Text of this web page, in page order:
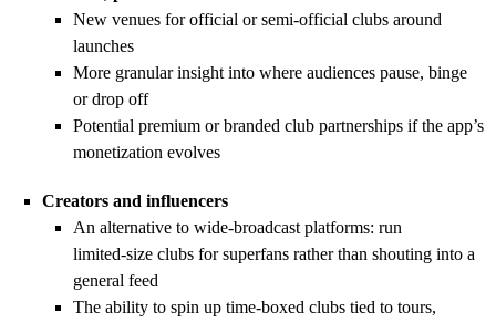
New venues for official or semi‑official clubs around
launches
More granular insight into where audiences pause, binge
or drop off
Potential premium or branded club partnerships if the app’s
monetization evolves
Creators and influencers
An alternative to wide‑broadcast platforms: run
limited‑size clubs for superfans rather than shouting into a
general feed
The ability to spin up time‑boxed clubs tied to tours,